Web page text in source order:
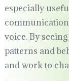
especially
voice. By
patterns and
and work to